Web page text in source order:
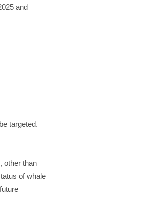
and
targeted.
other than
of whale